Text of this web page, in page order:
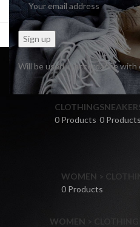
Will be used in accordance with
BROWSE
CLOTHING
0 Products 0 Products
WOMEN >
0 Products
WOMEN > CLOTHING